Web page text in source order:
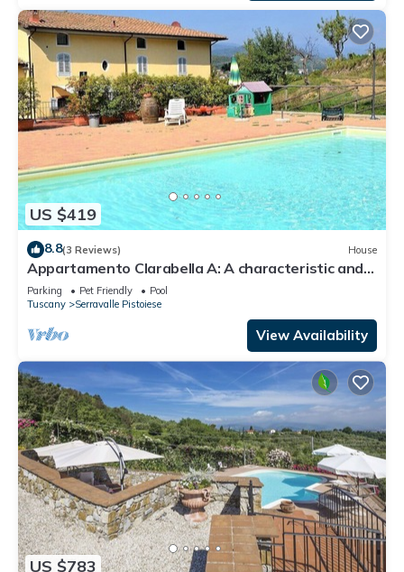
US $419
8.8(3 Reviews) House
Appartamento Clarabella A: A characteristic and
welcoming two-story apartment that is part of a
villa built on a hillside, surrounded by meadows and
Parking Pet Friendly
Pool
Tuscany
Serravalle Pistoiese
View Availability
US $783